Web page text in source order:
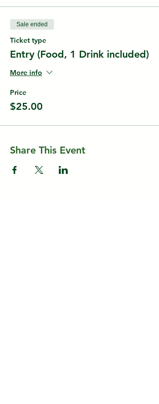
Sale ended
Ticket type
Entry (Food, 1 Drink included)
More info
Price
$25.00
Share This Event